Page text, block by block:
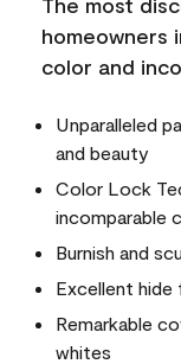
homeowners
color and
Unparalleled
and beauty
Color Lock
incomparable
Burnish and
Excellent hide
Remarkable
whites